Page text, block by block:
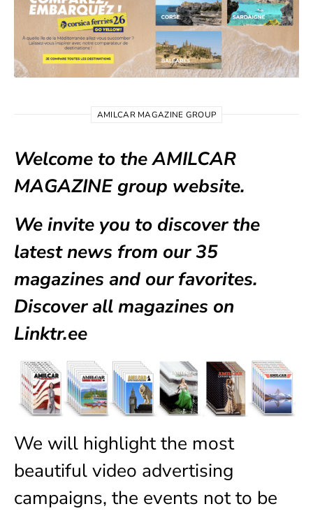
AMILCAR MAGAZINE GROUP
Welcome to the AMILCAR
MAGAZINE group website.
We invite you to discover the
latest news from our35
magazines and our favorites.
Discover all magazines on
Linktr.ee
We will highlight the most
beautiful video advertising
campaigns, the events not to be